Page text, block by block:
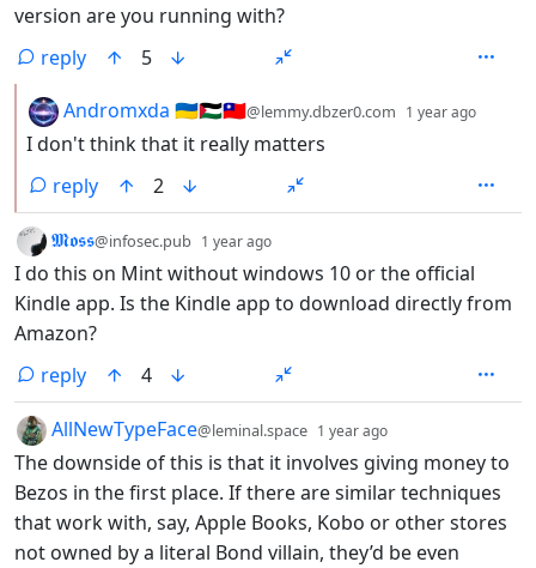
version are you running with?
reply
5
by
Andromxda 🇺🇦🇵🇸🇹🇼@lemmy.dbzer0.com 1 year ago
I don't think that it really matters
reply
2
by
𝕸𝖔𝖘𝖘@infosec.pub 1 year ago
I do this on Mint without windows 10 or the official
Kindle app. Is the Kindle app to download directly from
Amazon?
reply
4
by
AllNewTypeFace@leminal.space 1 year ago
The downside of this is that it involves giving money to
Bezos in the first place. If there are similar techniques
that work with, say, Apple Books, Kobo or other stores
not owned by a literal Bond villain, they’d be even